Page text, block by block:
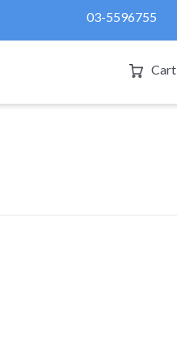
03-5596755
Cart